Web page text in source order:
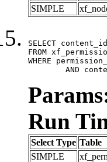
SIMPLE
SELECT
FROM
WHERE
AND
Run
Select Type Table
SIMPLE